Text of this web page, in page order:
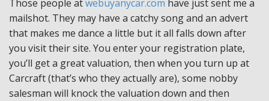
Those people atwebuyanycar.com have just sent me a
mailshot. They may have a catchy song and an advert
that makes me dance a little but it all falls down after
you visit their site. You enter your registration plate,
you’ll get a great valuation, then when you turn up at
Carcraft (that’s who they actually are), some nobby
salesman will knock the valuation down and then